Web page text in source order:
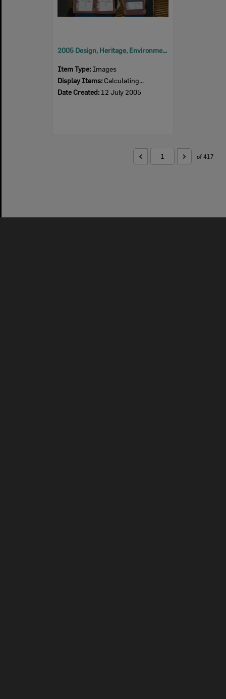
2005 Design, Heritage, Environment and Student Awards
Item Type: Images
Display Items: Calculating...
Date Created: 12 July 2005
of 417